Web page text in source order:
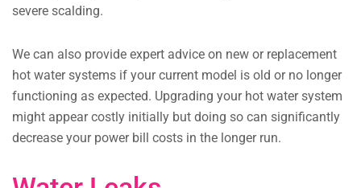
severe scalding.
We can also provide expert advice on new or replacement
hot water systems if your current model is old or no longer
functioning as expected. Upgrading your hot water system
might appear costly initially but doing so can significantly
decrease your power bill costs in the longer run.